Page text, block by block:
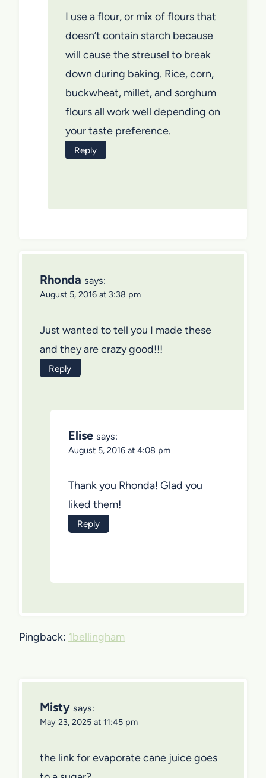
I use a flour, or mix of flours that
doesn’t contain starch because
will cause the streusel to break
down during baking. Rice, corn,
buckwheat, millet, and sorghum
flours all work well depending on
your taste preference.
Reply
Rhonda says:
August 5, 2016 at 3:38 pm
Just wanted to tell you I made these
and they are crazy good!!!
Reply
Elise says:
August 5, 2016 at 4:08 pm
Thank you Rhonda! Glad you
liked them!
Reply
Pingback: 1bellingham
Misty says:
May 23, 2025 at 11:45 pm
the link for evaporate cane juice goes